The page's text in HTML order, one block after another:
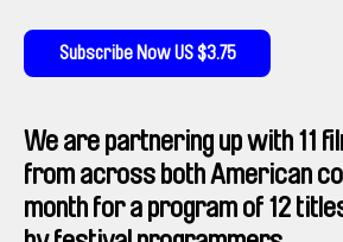
Subscribe Now US $3.75
We are partnering up with 11
from across both American
month for a program of 12